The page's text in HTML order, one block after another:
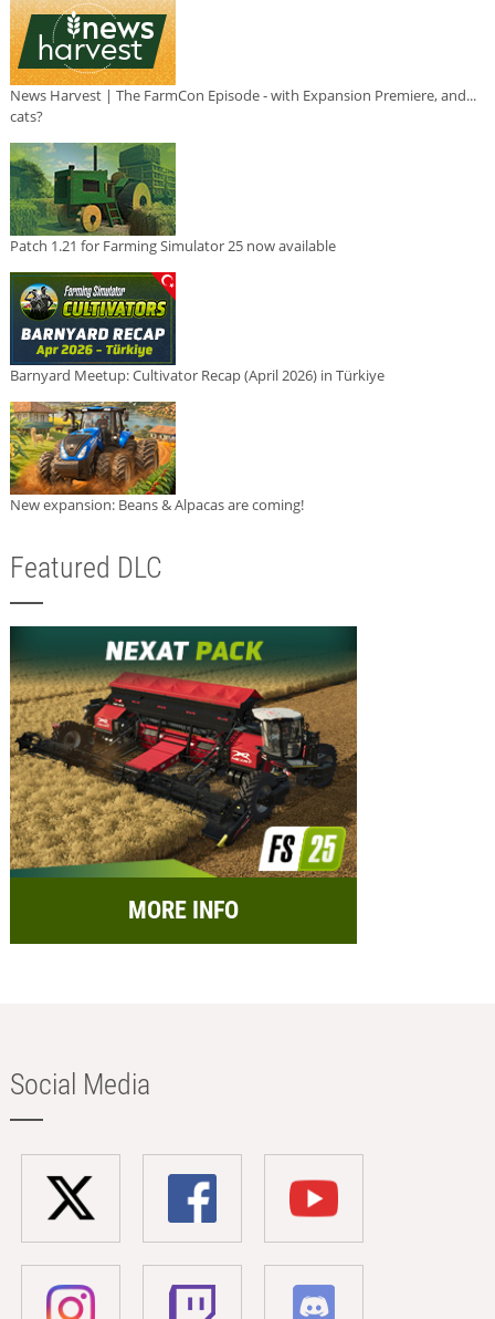
News Harvest | The FarmCon Episode - with Expansion Premiere, and...
cats?
Patch 1.21 for Farming Simulator 25 now available
Barnyard Meetup: Cultivator Recap (April 2026) in Türkiye
New expansion: Beans & Alpacas are coming!
Featured DLC
MORE INFO
Social Media